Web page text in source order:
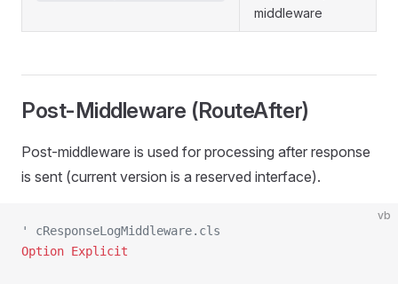
middleware
Post-Middleware (RouteAfter)
Post-middleware is used for processing after response
is sent (current version is a reserved interface).
vb
' cResponseLogMiddleware.cls
Option Explicit